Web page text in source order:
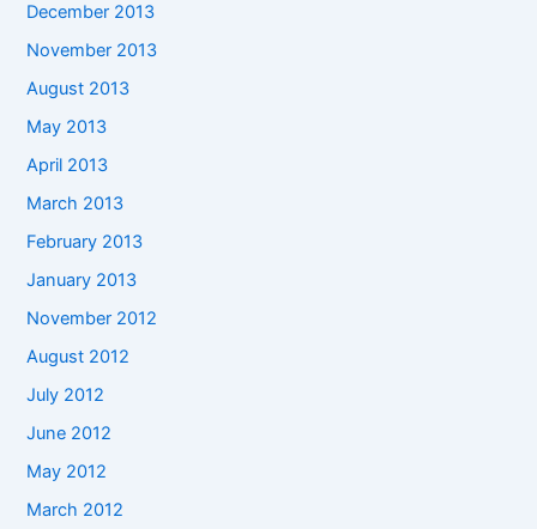
December 2013
November 2013
August 2013
May 2013
April 2013
March 2013
February 2013
January 2013
November 2012
August 2012
July 2012
June 2012
May 2012
March 2012